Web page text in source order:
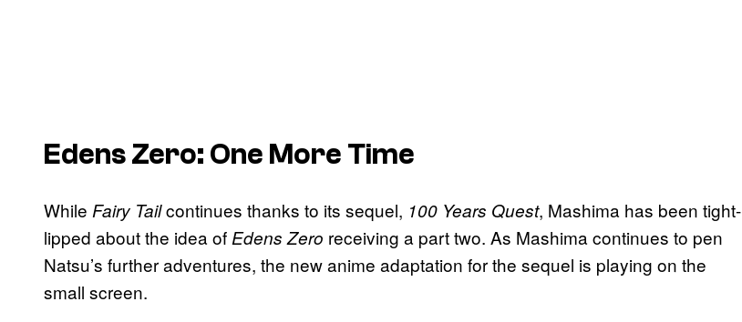
Edens Zero: One More Time
While Fairy Tailcontinues thanks to its sequel, 100 Years Quest, Mashima has been tight-
lipped about the idea of Edens Zero receiving a part two. As Mashima continues to pen
Natsu’s further adventures, the new anime adaptation for the sequel is playing on the
small screen.